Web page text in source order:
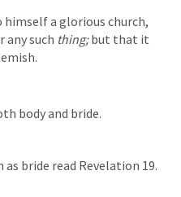
a glorious church,
any such thing; but that it
body and bride.
bride read Revelation 19.